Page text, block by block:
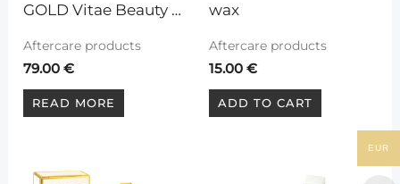
GOLD Vitae Beauty
and eyebrows
Aftercare products
79.00€
READ MORE
wax
Aftercare products
15.00 €
ADD TO CART
EUR